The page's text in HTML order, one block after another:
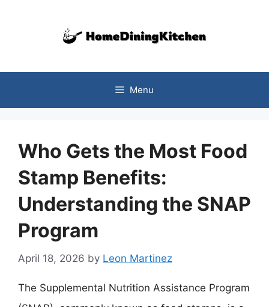
Menu
Who Gets the Most Food
Stamp Benefits:
Understanding the SNAP
Program
April 18, 2026 by Leon Martinez
The Supplemental Nutrition Assistance Program